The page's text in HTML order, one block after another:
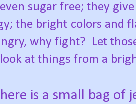
sugar free; they
the bright colors and
why fight? Let
at things from a
is a small bag of